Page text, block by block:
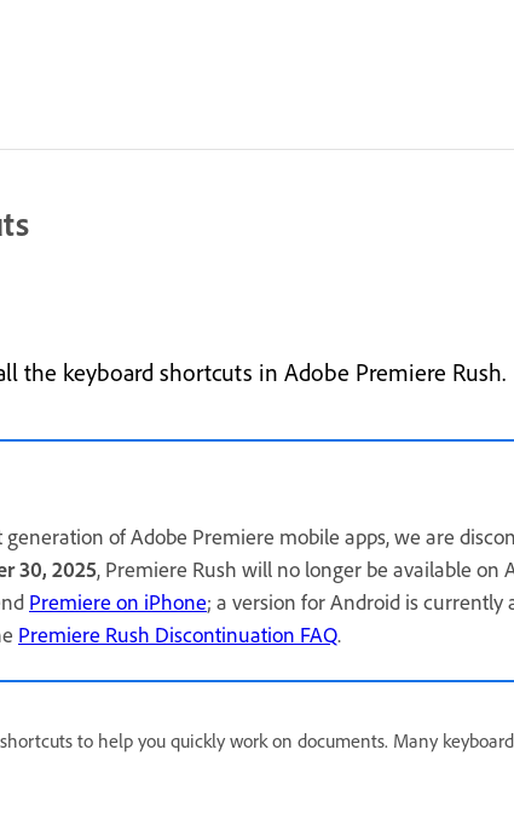
the keyboard shortcuts in Adobe Premiere Rush.
of Adobe Premiere mobile apps, we are
30, 2025, Premiere Rush will no longer be available on
Premiere on iPhone; a version for Android is currently
Premiere Rush Discontinuation FAQ.
to help you quickly work on documents. Many